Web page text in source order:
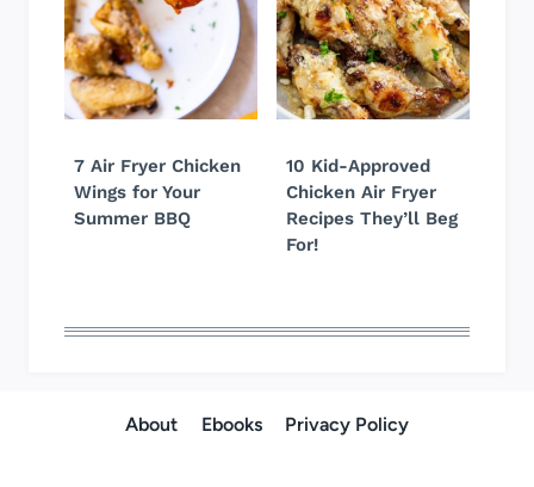
7 Air Fryer Chicken
Wings for Your
Summer BBQ
10 Kid-Approved
Chicken Air Fryer
Recipes They’ll Beg
For!
About Ebooks Privacy Policy